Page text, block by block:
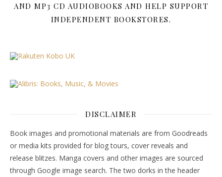
AND MP3 CD AUDIOBOOKS AND HELP SUPPORT
INDEPENDENT BOOKSTORES.
DISCLAIMER
Book images and promotional materials are from Goodreads
or media kits provided for blog tours, cover reveals and
release blitzes. Manga covers and other images are sourced
through Google image search. The two dorks in the header